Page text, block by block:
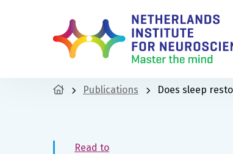
Publications Does sleep
Read to